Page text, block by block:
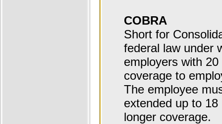
COBRA
Short for
federal law under
employers with
coverage to
The employee
extended up to
longer coverage.